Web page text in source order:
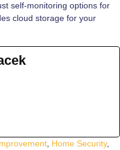
self-monitoring options for
cloud storage for your
Home Security,